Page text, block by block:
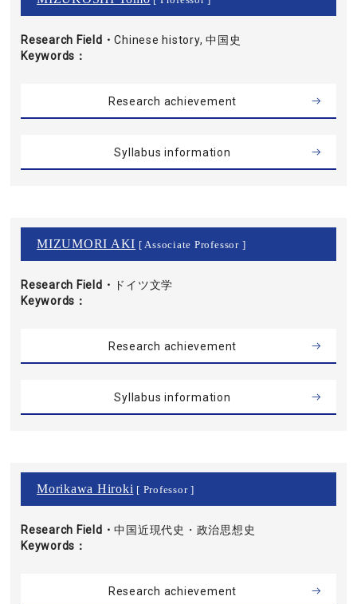
Research Field・
Keywords
Chinese history, 中国史
Research achievement
Syllabus information
MIZUMORI AKI [ Associate Professor ]
Research Field・
Keywords
ドイツ文学
Research achievement
Syllabus information
Morikawa Hiroki [ Professor ]
Research Field・
Keywords
中国近現代史・政治思想史
Research achievement